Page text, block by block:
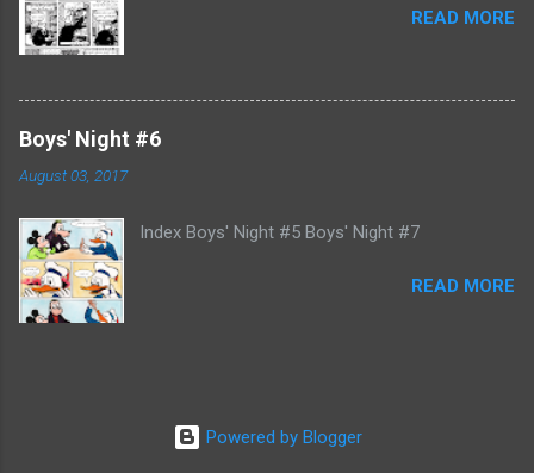
READ MORE
Boys' Night #6
August 03, 2017
Index Boys' Night #5 Boys' Night #7
READ MORE
Powered by Blogger